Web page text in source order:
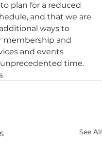
plan for a reduced
and that we are
ways to
membership and
and events
time.
See All